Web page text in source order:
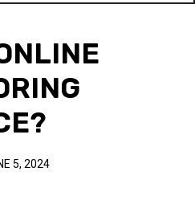
5, 2024